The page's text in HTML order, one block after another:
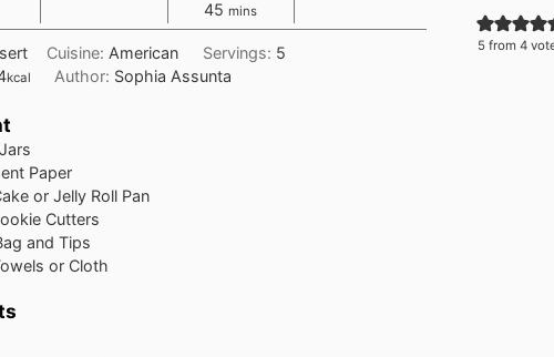
5 from 4
45 minutes
mins
Cuisine: American Servings: 5
kcal Author: Sophia Assunta
Paper
or Jelly Roll Pan
Cutters
and Tips
or Cloth